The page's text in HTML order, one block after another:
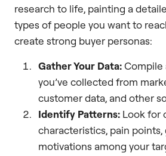
research to life, painting a
types of people you want to
create strong buyer personas:
Gather Your Data:Compile
you’ve collected from
customer data, and other
Identify Patterns: Look for
characteristics, pain points,
motivations among your